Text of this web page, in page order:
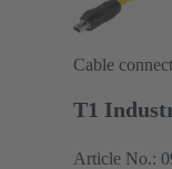
Cable
T1
Article No.: